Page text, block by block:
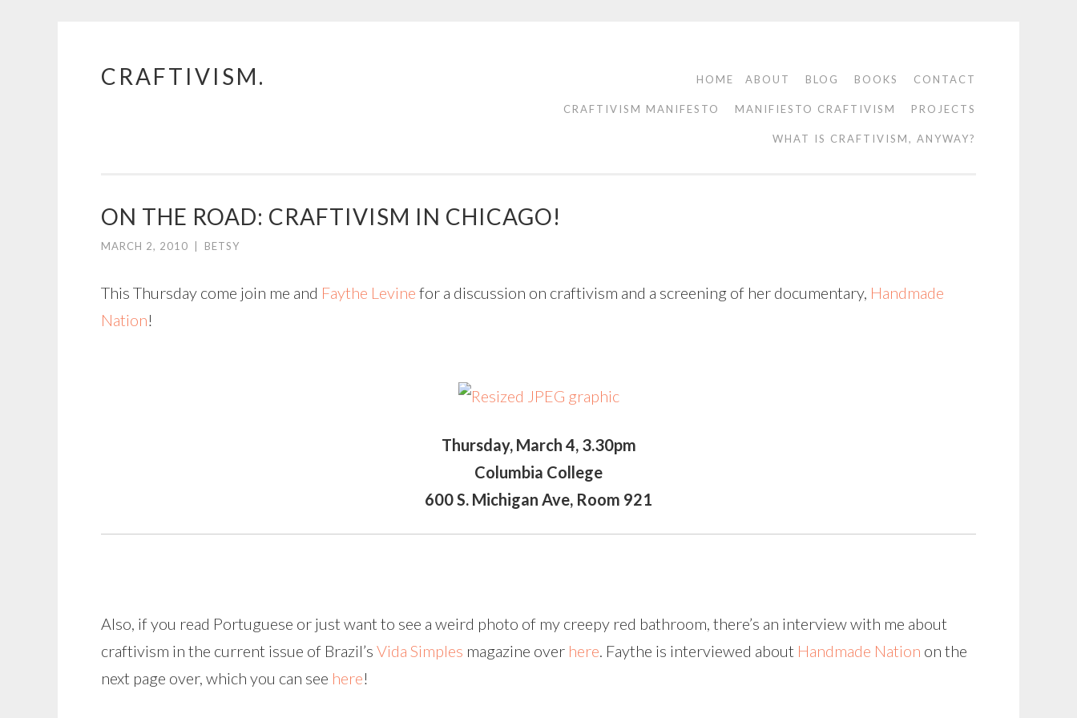
Skip
CRAFTIVISM. HOME ABOUT BLOG BOOKS CONTACT
CRAFTIVISM MANIFESTO MANIFIESTO CRAFTIVISM PROJECTS
WHAT IS CRAFTIVISM, ANYWAY?
ON THE ROAD: CRAFTIVISM IN CHICAGO!
MARCH 2, 2010 BETSY
This Thursday come join me and Faythe Levine for a discussion on craftivism and a screening of her documentary, Handmade
Nation!
Thursday, March 4, 3.30pm
Columbia College
600 S. Michigan Ave, Room 921
Also, if you read Portuguese or just want to see a weird photo of my creepy red bathroom, there’s an interview with me about
craftivism in the current issue of Brazil’s Vida Simples magazine over here. Faythe is interviewed about Handmade Nation on the
next page over, which you can see here!